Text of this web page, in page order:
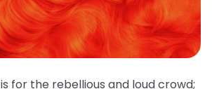
is for the rebellious and loud crowd;